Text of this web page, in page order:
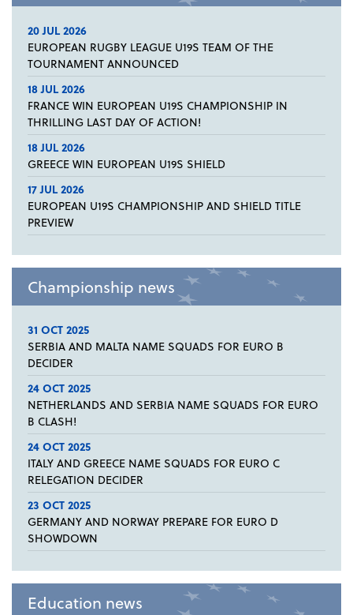
20 JUL 2026
EUROPEAN RUGBY LEAGUE U19S TEAM OF THE
TOURNAMENT ANNOUNCED
18 JUL 2026
FRANCE WIN EUROPEAN U19S CHAMPIONSHIP IN
THRILLING LAST DAY OF ACTION!
18 JUL 2026
GREECE WIN EUROPEAN U19S SHIELD
17 JUL 2026
EUROPEAN U19S CHAMPIONSHIP AND SHIELD TITLE
PREVIEW
Championship news
31 OCT 2025
SERBIA AND MALTA NAME SQUADS FOR EURO B
DECIDER
24 OCT 2025
NETHERLANDS AND SERBIA NAME SQUADS FOR EURO
B CLASH!
24 OCT 2025
ITALY AND GREECE NAME SQUADS FOR EURO C
RELEGATION DECIDER
23 OCT 2025
GERMANY AND NORWAY PREPARE FOR EURO D
SHOWDOWN
Education news